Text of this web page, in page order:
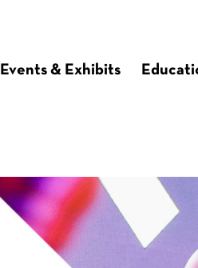
Events & Exhibits